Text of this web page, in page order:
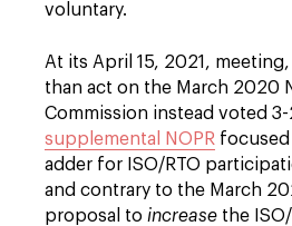
voluntary.
At its April 15, 2021,
than act on the March 2020
Commission instead voted
supplemental NOPR focused
adder for ISO/RTO
and contrary to the March
proposal to increase the